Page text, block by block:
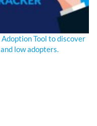
Tool to discover
low adopters.